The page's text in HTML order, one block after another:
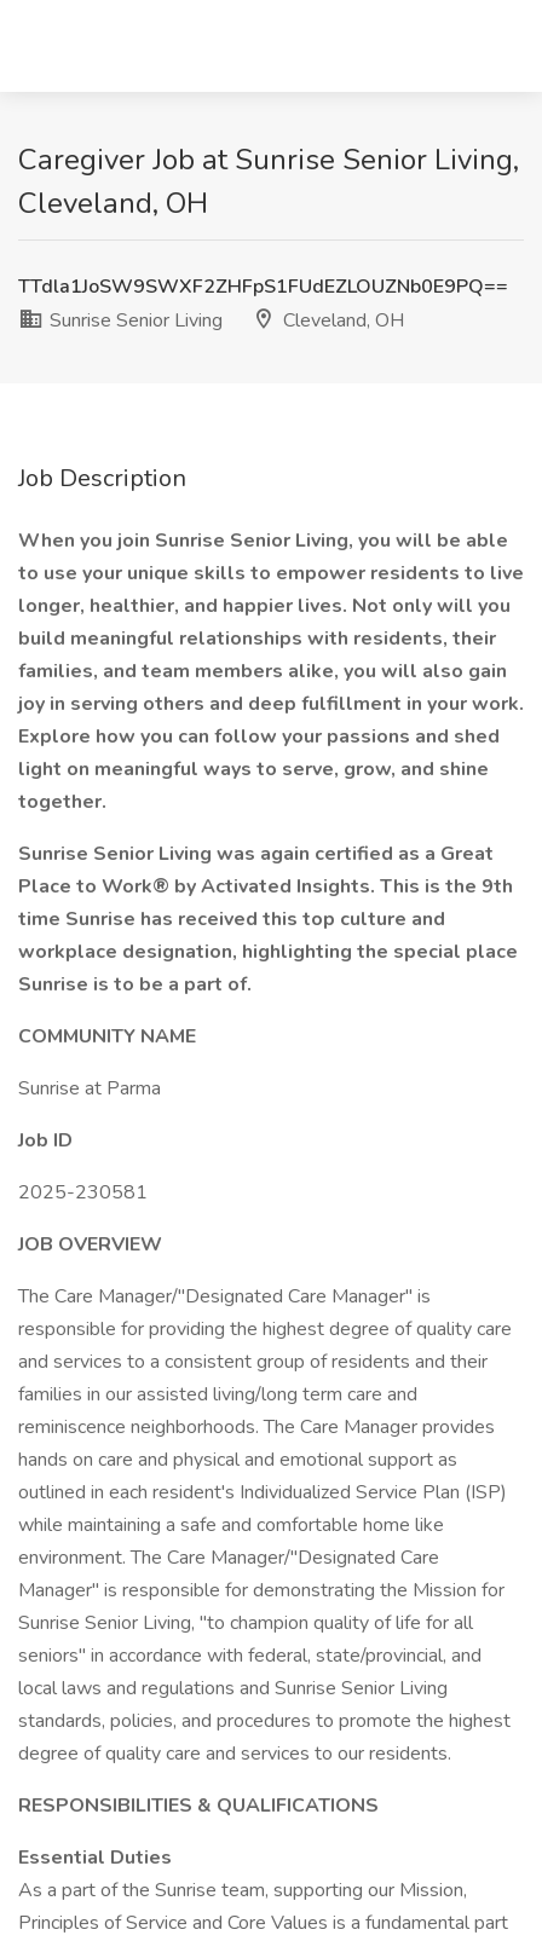
Caregiver Job at Sunrise Senior Living,
Cleveland, OH
TTdla1JoSW9SWXF2ZHFpS1FUdEZLOUZNb0E9PQ==
Sunrise Senior Living
Cleveland, OH
Job Description
When you join Sunrise Senior Living, you will be able
to use your unique skills to empower residents to live
longer, healthier, and happier lives. Not only will you
build meaningful relationships with residents, their
families, and team members alike, you will also gain
joy in serving others and deep fulfillment in your work.
Explore how you can follow your passions and shed
light on meaningful ways to serve, grow, and shine
together.
Sunrise Senior Living was again certified as a Great
Place to Work® by Activated Insights. This is the 9th
time Sunrise has received this top culture and
workplace designation, highlighting the special place
Sunrise is to be a part of.
COMMUNITY NAME
Sunrise at Parma
Job ID
2025-230581
JOB OVERVIEW
The Care Manager/"Designated Care Manager" is
responsible for providing the highest degree of quality care
and services to a consistent group of residents and their
families in our assisted living/long term care and
reminiscence neighborhoods. The Care Manager provides
hands on care and physical and emotional support as
outlined in each resident's Individualized Service Plan (ISP)
while maintaining a safe and comfortable home like
environment. The Care Manager/"Designated Care
Manager" is responsible for demonstrating the Mission for
Sunrise Senior Living, "to champion quality of life for all
seniors" in accordance with federal, state/provincial, and
local laws and regulations and Sunrise Senior Living
standards, policies, and procedures to promote the highest
degree of quality care and services to our residents.
RESPONSIBILITIES & QUALIFICATIONS
Essential Duties
As a part of the Sunrise team, supporting our Mission,
Principles of Service and Core Values is a fundamental part